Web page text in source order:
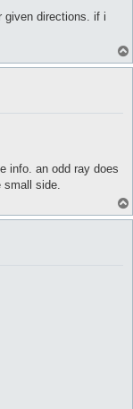
given directions. if i
info. an odd ray does
side.